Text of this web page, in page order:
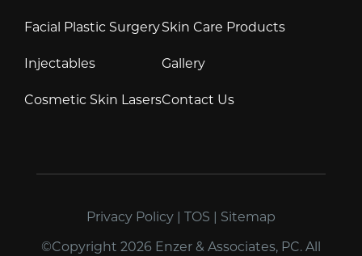
Facial Plastic Surgery
Injectables
Cosmetic Skin Lasers
Skin Care Products
Gallery
Contact Us
Privacy Policy | TOS | Sitemap
©Copyright 2026 Enzer & Associates, PC. All